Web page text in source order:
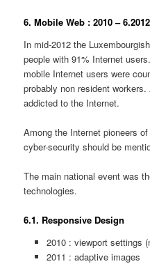
6. Mobile Web : 2010 – 6.2012
In mid-2012 the
people with 91% Internet
mobile Internet users were
probably non resident
addicted to the Internet.
Among the Internet pioneers
cyber-security should be
The main national event was
technologies.
6.1. Responsive Design
2010 : viewport settings
2011 : adaptive images